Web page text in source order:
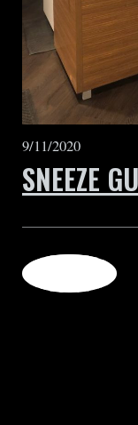
9/11/2020
SNEEZE